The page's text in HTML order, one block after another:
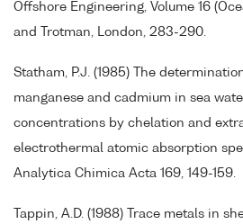
Offshore Engineering, Volume 16
and Trotman, London, 283-290.
Statham, P.J. (1985) The
manganese and cadmium in sea
concentrations by chelation and
electrothermal atomic absorption
Analytica Chimica Acta 169, 149-159.
Tappin, A.D. (1988) Trace metals in